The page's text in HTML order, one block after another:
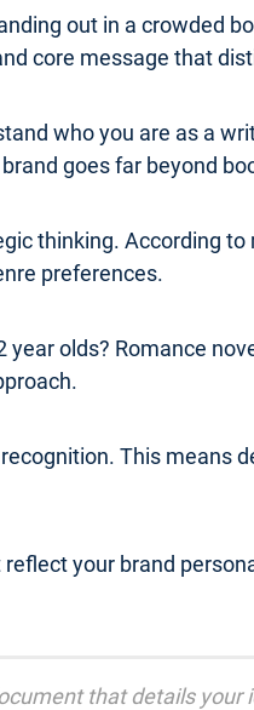
out in a crowded
core message that
who you are as a
goes far beyond
thinking. According
preferences.
olds? Romance
This means
your brand
that details